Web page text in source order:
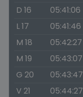
D 16
05:41:06
L 17
05:41:46
M 18
05:42:27
M 19
05:43:07
G 20
05:43:47
V 21
05:44:27